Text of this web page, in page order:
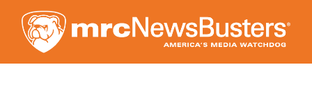
to
main
content